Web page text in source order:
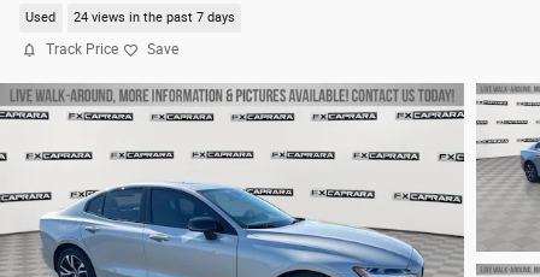
Used 24 views in the past 7 days
Track Price Save